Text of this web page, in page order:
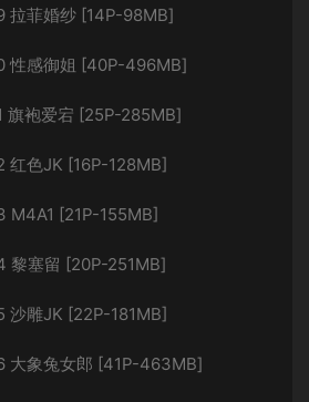
拉菲婚纱 [14P-98MB]
性感御姐 [40P-496MB]
旗袍爱宕 [25P-285MB]
红色JK [16P-128MB]
M4A1 [21P-155MB]
黎塞留 [20P-251MB]
沙雕JK [22P-181MB]
大象兔女郎 [41P-463MB]